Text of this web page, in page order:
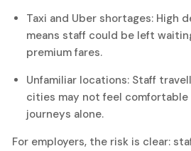
Taxi and Uber shortages: High
means staff could be left
premium fares.
Unfamiliar locations: Staff
cities may not feel
journeys alone.
For employers, the risk is clear: